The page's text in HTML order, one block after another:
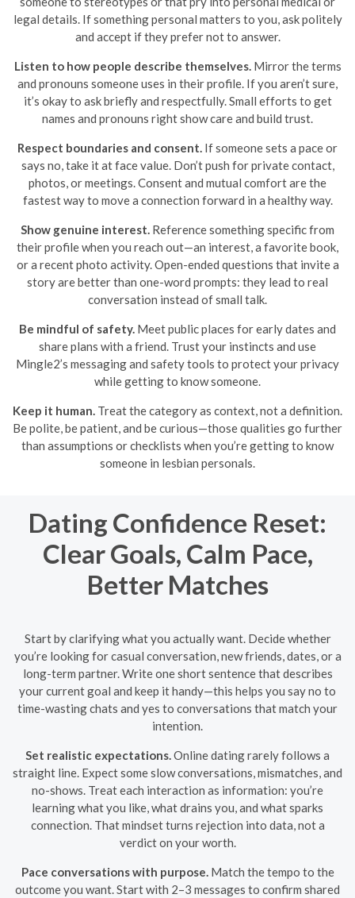
legal details. If something personal matters to you, ask politely
and accept if they prefer not to answer.
Listen to how people describe themselves. Mirror the terms
and pronouns someone uses in their profile. If you aren’t sure,
it’s okay to ask briefly and respectfully. Small efforts to get
names and pronouns right show care and build trust.
Respect boundaries and consent. If someone sets a pace or
says no, take it at face value. Don’t push for private contact,
photos, or meetings. Consent and mutual comfort are the
fastest way to move a connection forward in a healthy way.
Show genuine interest. Reference something specific from
their profile when you reach out—an interest, a favorite book,
or a recent photo activity. Open-ended questions that invite a
story are better than one-word prompts: they lead to real
conversation instead of small talk.
Be mindful of safety. Meet public places for early dates and
share plans with a friend. Trust your instincts and use
Mingle2’s messaging and safety tools to protect your privacy
while getting to know someone.
Keep it human. Treat the category as context, not a definition.
Be polite, be patient, and be curious—those qualities go further
than assumptions or checklists when you’re getting to know
someone in lesbian personals.
Dating Confidence Reset:
Clear Goals, Calm Pace,
Better Matches
Start by clarifying what you actually want. Decide whether
you’re looking for casual conversation, new friends, dates, or a
long-term partner. Write one short sentence that describes
your current goal and keep it handy—this helps you say no to
time-wasting chats and yes to conversations that match your
intention.
Set realistic expectations.Online dating rarely follows a
straight line. Expect some slow conversations, mismatches, and
no-shows. Treat each interaction as information: you’re
learning what you like, what drains you, and what sparks
connection. That mindset turns rejection into data, not a
verdict on your worth.
Pace conversations with purpose.Match the tempo to the
outcome you want. Start with 2–3 messages to confirm shared